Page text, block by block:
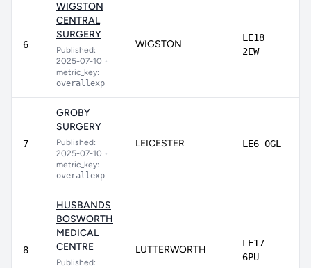
6
WIGSTON
CENTRAL
SURGERY
Published:
2025-07-10 •
metric_key:
overallexp
WIGSTON
LE18
2EW
7
GROBY
SURGERY
Published:
2025-07-10 •
metric_key:
overallexp
LEICESTER LE6 0GL
8
HUSBANDS
BOSWORTH
MEDICAL
CENTRE
Published:
LUTTERWORTH
LE17
6PU